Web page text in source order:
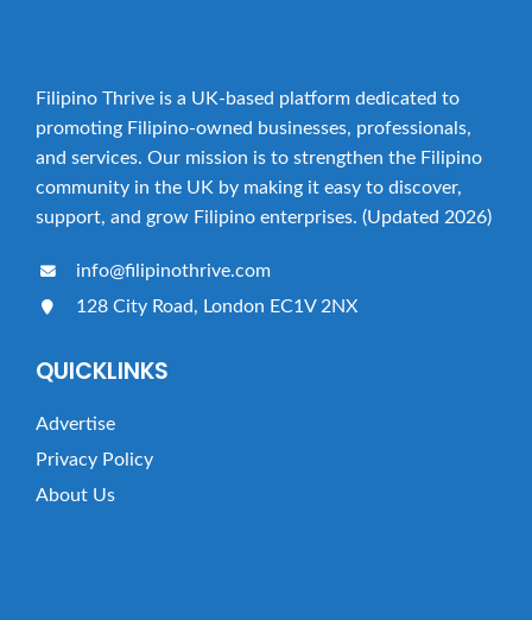
Filipino Thrive is a UK-based platform dedicated to
promoting Filipino-owned businesses, professionals,
and services. Our mission is to strengthen the Filipino
community in the UK by making it easy to discover,
support, and grow Filipino enterprises. (Updated 2026)
info@filipinothrive.com
128 City Road, London EC1V 2NX
QUICKLINKS
Advertise
Privacy Policy
About Us